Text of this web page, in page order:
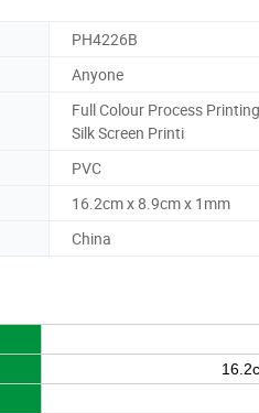
PH4226B
Anyone
Full Colour Process
Silk Screen Printi
PVC
16.2cm x 8.9cm x 1mm
China